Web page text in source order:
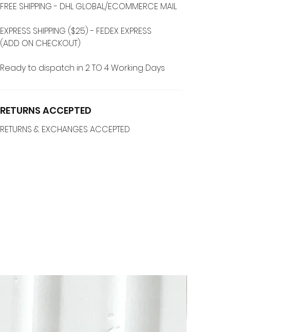
FREE SHIPPING - DHL GLOBAL/ECOMMERCE MAIL
EXPRESS SHIPPING ($25) - FEDEX EXPRESS
(ADD ON CHECKOUT)
Ready to dispatch in 2 TO 4 Working Days
RETURNS ACCEPTED
RETURNS & EXCHANGES ACCEPTED